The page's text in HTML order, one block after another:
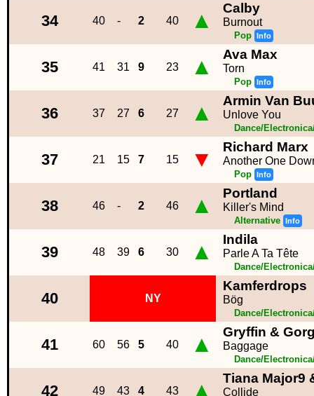
34 40 - 2 40 ▲ Calby
Burnout
Pop Info
35 41 31 9 23 ▲ Ava Max
Torn
Pop Info
36 37 27 6 27 ▲ Armin Van
Unlove You
Dance/
37 21 15 7 15 ▼ Richard Marx
Another One
Pop Info
38 46 - 2 46 ▲ Portland
Killer's Mind
Alternative Info
39 48 39 6 30 ▲ Indila
Parle A Ta Tête
Dance/
40 NY
Kamferdrops
Bög
Dance/
41 60 56 5 40 ▲ Gryffin &
Baggage
Dance/
42 49 43 4 43 ▲ Tiana Major9
Collide